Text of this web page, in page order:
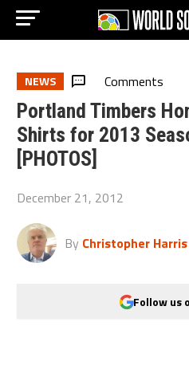
NEWS Comments
Portland Timbers
Shirts for 2013
[PHOTOS]
December 21, 2012
By Christopher Harris
Follow us